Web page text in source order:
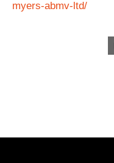
myers-abmv-ltd/